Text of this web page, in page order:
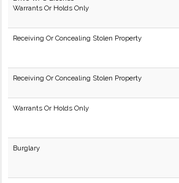
Warrants Or Holds Only
Receiving Or Concealing Stolen Property
Receiving Or Concealing Stolen Property
Warrants Or Holds Only
Burglary